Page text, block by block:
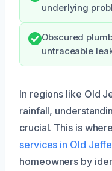
underlying
Obscured
untraceable
In regions like Old
rainfall,
crucial. This is
services in Old
homeowners by